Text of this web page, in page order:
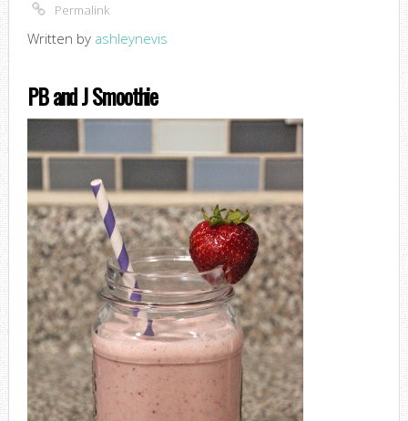
Permalink
Written by ashleynevis
PB and J Smoothie